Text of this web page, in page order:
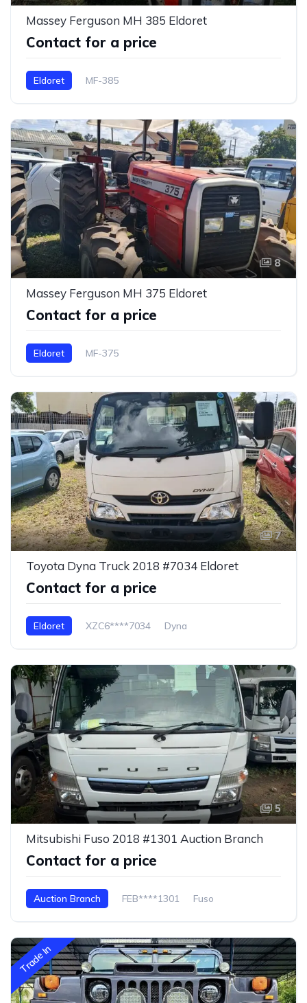
Massey Ferguson MH 385 Eldoret
Contact for a price
Eldoret MF-385
8
Massey Ferguson MH 375 Eldoret
Contact for a price
Eldoret MF-375
7
Toyota Dyna Truck 2018 #7034 Eldoret
Contact for a price
Eldoret XZC6****7034 Dyna
5
Mitsubishi Fuso 2018 #1301 Auction Branch
Contact for a price
Auction Branch FEB****1301 Fuso
Trade In